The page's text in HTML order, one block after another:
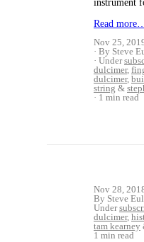
instrument
Read
Nov 25,
By Steve
Under
dulcimer,
dulcimer,
string &
1 min read
Nov 28,
By Steve
Under
dulcimer,
tam kearney
1 min read